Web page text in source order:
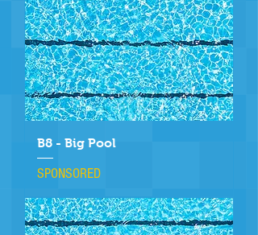
B8 - Big Pool
SPONSORED